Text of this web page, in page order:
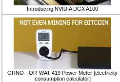
Introducing NVIDIA DGX A100
ORNO - OR-WAT-419 Power Meter [electricity
consumption calculator]